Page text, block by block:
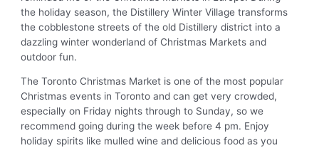
the holiday season, the Distillery Winter Village transforms
the cobblestone streets of the old Distillery district into a
dazzling winter wonderland of Christmas Markets and
outdoor fun.
The Toronto Christmas Market is one of the most popular
Christmas events in Toronto and can get very crowded,
especially on Friday nights through to Sunday, so we
recommend going during the week before 4 pm. Enjoy
holiday spirits like mulled wine and delicious food as you